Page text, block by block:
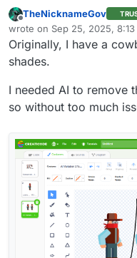
Offline
TheNicknameGov
wrote on Sep 25, 2025, 8:13
last edited by
Originally, I have a
shades.
I needed AI to remove
so without too much